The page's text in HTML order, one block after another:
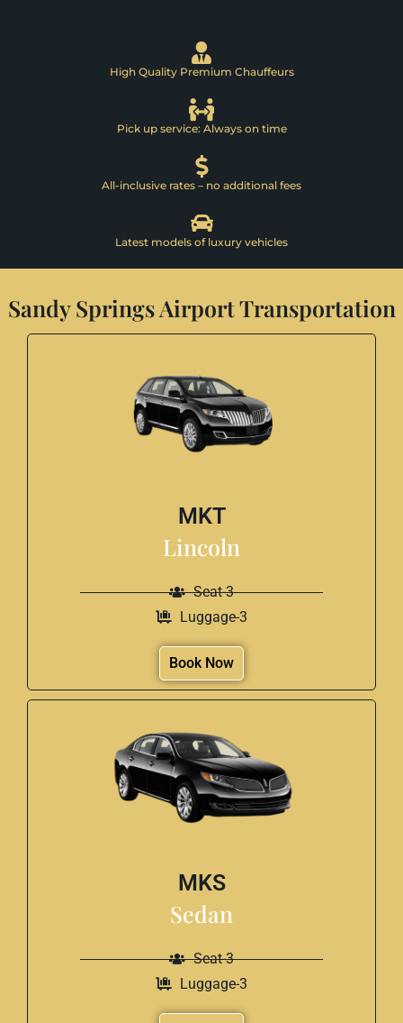
High Quality Premium Chauffeurs
Pick up service: Always on time
All-inclusive rates – no additional fees
Latest models of luxury vehicles
Sandy Springs Airport Transportation
MKT
Lincoln
Seat-3
Luggage-3
Book Now
MKS
Sedan
Seat-3
Luggage-3